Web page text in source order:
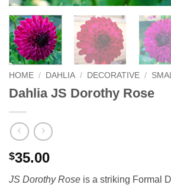
HOME / DAHLIA / DECORATIVE /
Dahlia JS Dorothy Rose
$35.00
JS Dorothy Rose is a striking Formal